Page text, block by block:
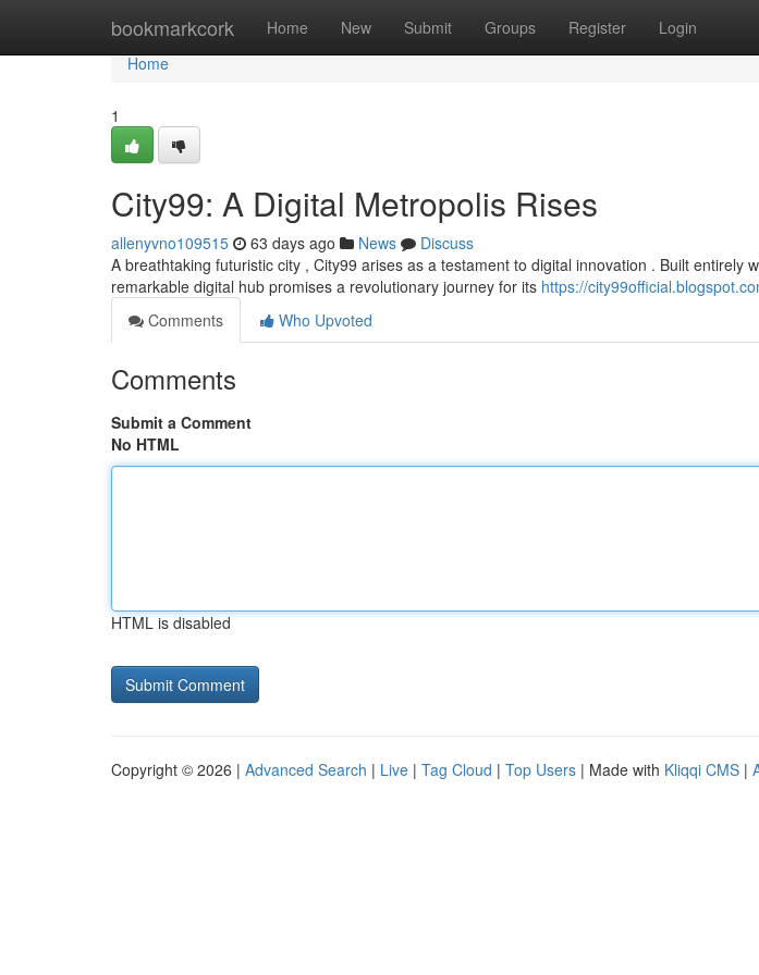
bookmarkcork Home New Submit Groups Register Login
Home
Home
1
City99: A Digital Metropolis Rises
allenyvno109515 63 days ago News
Discuss
A breathtaking futuristic city , City99 arises as a testament to digital innovation . Built entirely
remarkable digital hub promises a revolutionary journey for its https://
Comments
Who Upvoted
Comments
Submit a Comment
No HTML
HTML is disabled
Copyright © 2026 | Advanced Search | Live | Tag Cloud | Top Users | Made with Kliqqi CMS |